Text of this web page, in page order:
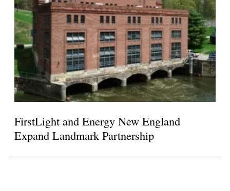
FirstLight and Energy New England
Expand Landmark Partnership